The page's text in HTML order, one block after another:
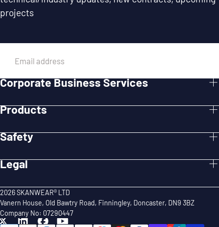
projects
Corporate Business Services
Products
Safety
Legal
2026 SKANWEAR® LTD
Vanern House, Old Bawtry Road, Finningley, Doncaster, DN9 3BZ
Company No: 07290447